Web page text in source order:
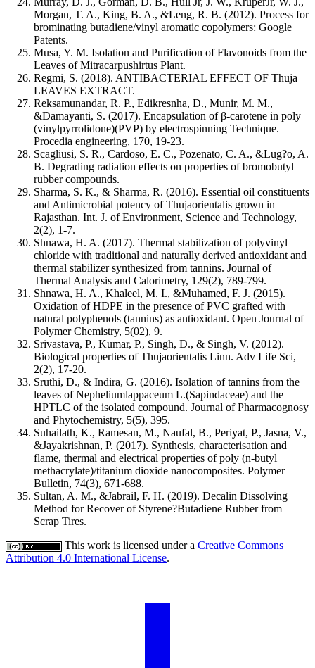
Morgan, T. A., King, B. A., &Leng, R. B. (2012). Process for
brominating butadiene/vinyl aromatic copolymers: Google
Patents.
Musa, Y. M. Isolation and Purification of Flavonoids from the
Leaves of Mitracarpushirtus Plant.
Regmi, S. (2018). ANTIBACTERIAL EFFECT OF Thuja
LEAVES EXTRACT.
Reksamunandar, R. P., Edikresnha, D., Munir, M. M.,
&Damayanti, S. (2017). Encapsulation of β-carotene in poly
(vinylpyrrolidone)(PVP) by electrospinning Technique.
Procedia engineering, 170, 19-23.
Scagliusi, S. R., Cardoso, E. C., Pozenato, C. A., &Lug?o, A.
B. Degrading radiation effects on properties of bromobutyl
rubber compounds.
Sharma, S. K., & Sharma, R. (2016). Essential oil constituents
and Antimicrobial potency of Thujaorientalis grown in
Rajasthan. Int. J. of Environment, Science and Technology,
2(2), 1-7.
Shnawa, H. A. (2017). Thermal stabilization of polyvinyl
chloride with traditional and naturally derived antioxidant and
thermal stabilizer synthesized from tannins. Journal of
Thermal Analysis and Calorimetry, 129(2), 789-799.
Shnawa, H. A., Khaleel, M. I., &Muhamed, F. J. (2015).
Oxidation of HDPE in the presence of PVC grafted with
natural polyphenols (tannins) as antioxidant. Open Journal of
Polymer Chemistry, 5(02), 9.
Srivastava, P., Kumar, P., Singh, D., & Singh, V. (2012).
Biological properties of Thujaorientalis Linn. Adv Life Sci,
2(2), 17-20.
Sruthi, D., & Indira, G. (2016). Isolation of tannins from the
leaves of Nepheliumlappaceum L.(Sapindaceae) and the
HPTLC of the isolated compound. Journal of Pharmacognosy
and Phytochemistry, 5(5), 395.
Suhailath, K., Ramesan, M., Naufal, B., Periyat, P., Jasna, V.,
&Jayakrishnan, P. (2017). Synthesis, characterisation and
flame, thermal and electrical properties of poly (n-butyl
methacrylate)/titanium dioxide nanocomposites. Polymer
Bulletin, 74(3), 671-688.
Sultan, A. M., &Jabrail, F. H. (2019). Decalin Dissolving
Method for Recover of Styrene?Butadiene Rubber from
Scrap Tires.
This work is licensed under a Creative Commons
Attribution 4.0 International License.